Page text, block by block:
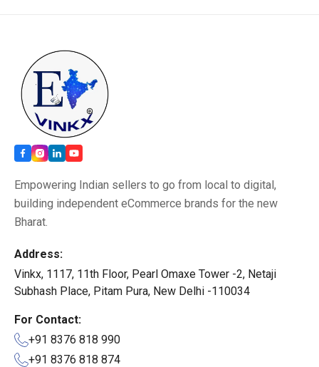
Empowering Indian sellers to go from local to digital,
building independent eCommerce brands for the new
Bharat.
Address:
Vinkx, 1117, 11th Floor, Pearl Omaxe Tower -2, Netaji
Subhash Place, Pitam Pura, New Delhi -110034
For Contact:
+91 8376 818 990
+91 8376 818 874